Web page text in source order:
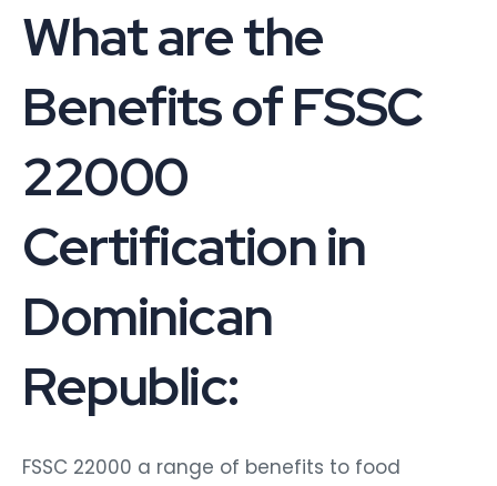
What are the
Benefits of FSSC
22000
Certification in
Dominican
Republic:
FSSC 22000 a range of benefits to food